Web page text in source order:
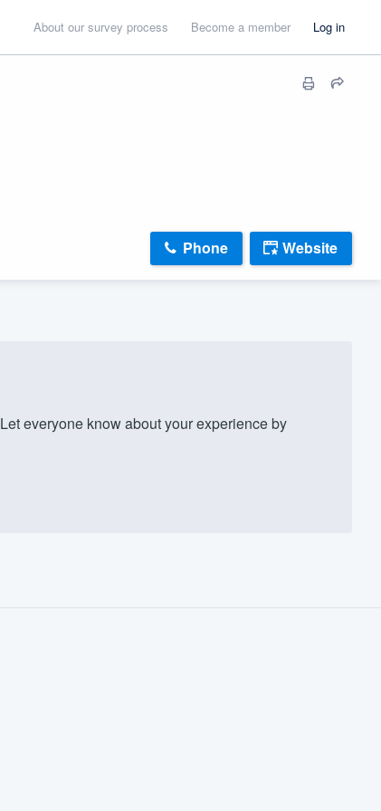
About our survey process Become a member Log in
Phone Website
everyone know about your experience by